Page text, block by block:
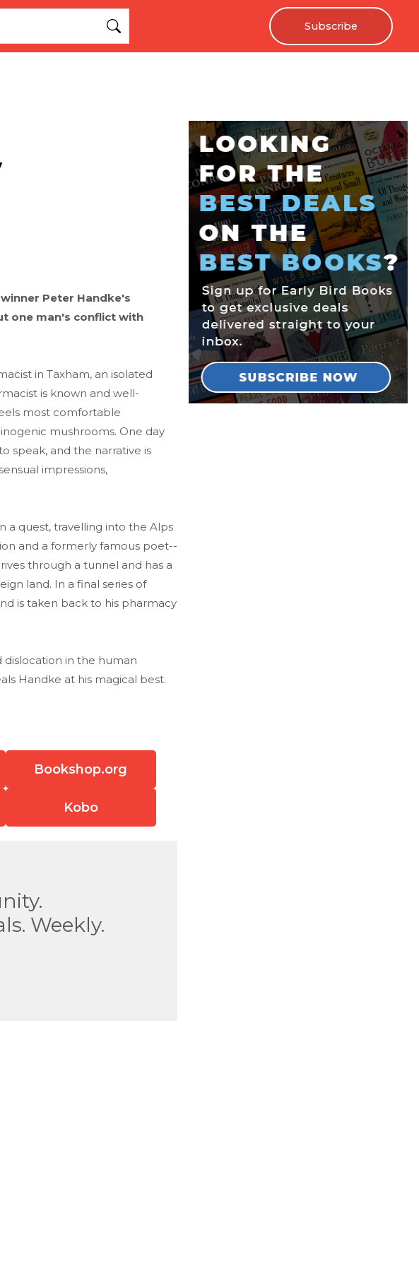
Subscribe
Peter Handke's
one man's conflict with
in Taxham, an isolated
is known and well-
most comfortable
mushrooms. One day
speak, and the narrative is
impressions,
a quest, travelling into the Alps
and a formerly famous poet--
through a tunnel and has a
land. In a final series of
is taken back to his pharmacy
in the human
Handke at his magical best.
Bookshop.org
Kobo
Weekly.